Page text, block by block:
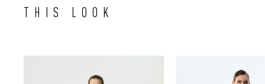
THIS LOOK